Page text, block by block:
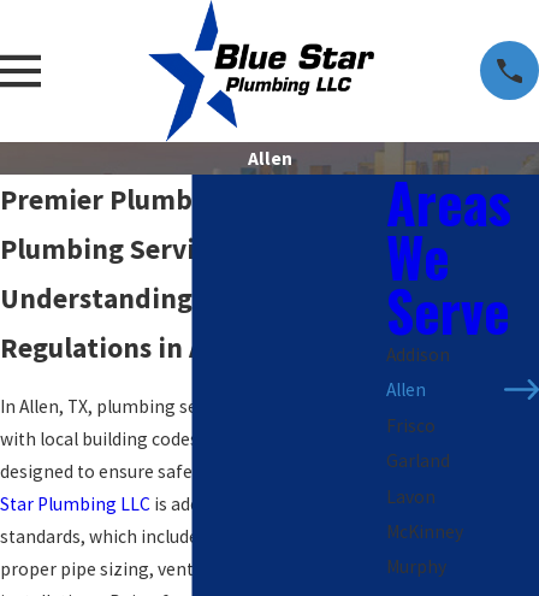
Allen
Premier Plumber in Allen &
Plumbing Services
Understanding Plumbing
Regulations in Allen, TX
In Allen, TX, plumbing services must comply
with local building codes and regulations
designed to ensure safety and efficiency.
Star Plumbing LLC is adept at navigating these
standards, which include requirements such as
proper pipe sizing, venting, and fixture
Areas
We
Serve
Addison
Allen
Frisco
Garland
Lavon
McKinney
Murphy